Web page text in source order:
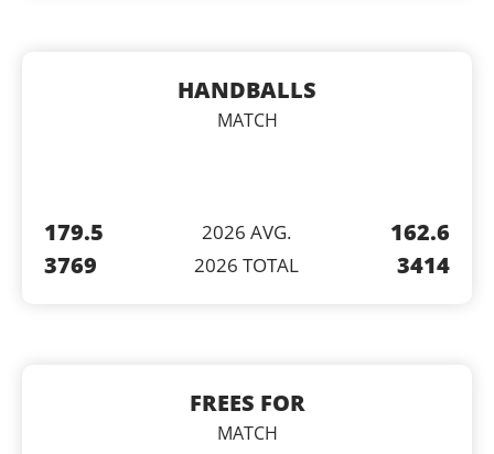
HANDBALLS
MATCH
179.5
3769
2026 AVG.
2026 TOTAL
162.6
3414
FREES FOR
MATCH